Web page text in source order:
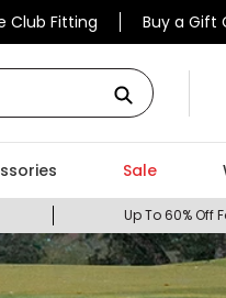
Club Fitting Buy a Gift
Sale
Up To 60% Off